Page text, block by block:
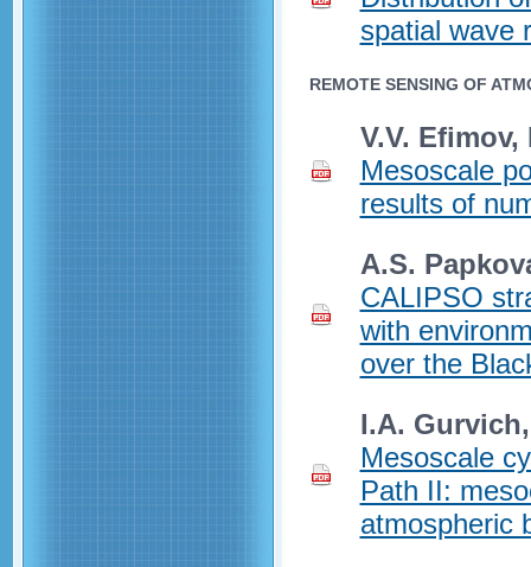
spatial wave
REMOTE SENSING OF
V.V.
Mesoscale
results of
A.S.
CALIPSO
with
over the
I.A.
Mesoscale
Path II:
atmospheric